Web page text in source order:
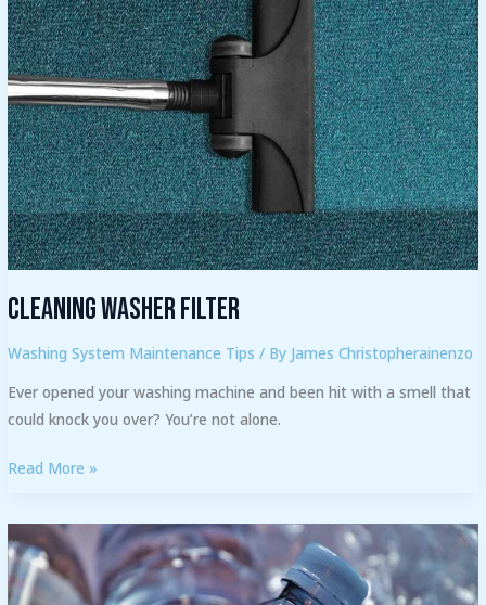
Cleaning Washer Filter
Washing System Maintenance Tips / By James Christopherainenzo
Ever opened your washing machine and been hit with a smell that
could knock you over? You’re not alone.
Read More »
Eco-
friendly
Smart